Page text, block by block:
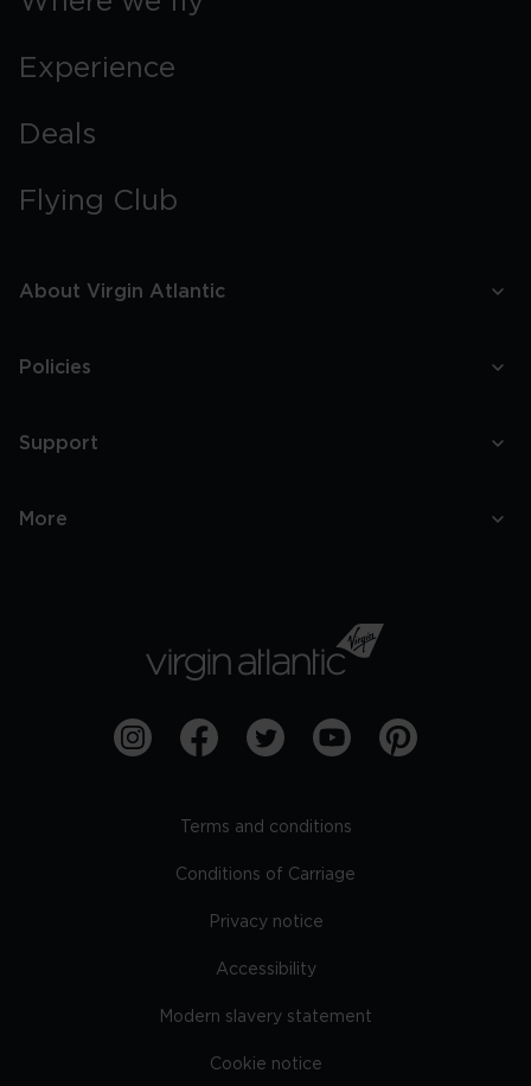
Experience
Deals
Flying Club
About Virgin Atlantic
Policies
Support
More
Terms and conditions
Conditions of Carriage
Privacy notice
Accessibility
Modern slavery statement
Cookie notice